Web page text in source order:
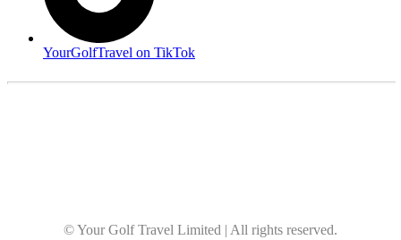
YourGolfTravel on TikTok
© Your Golf Travel Limited | All rights reserved.